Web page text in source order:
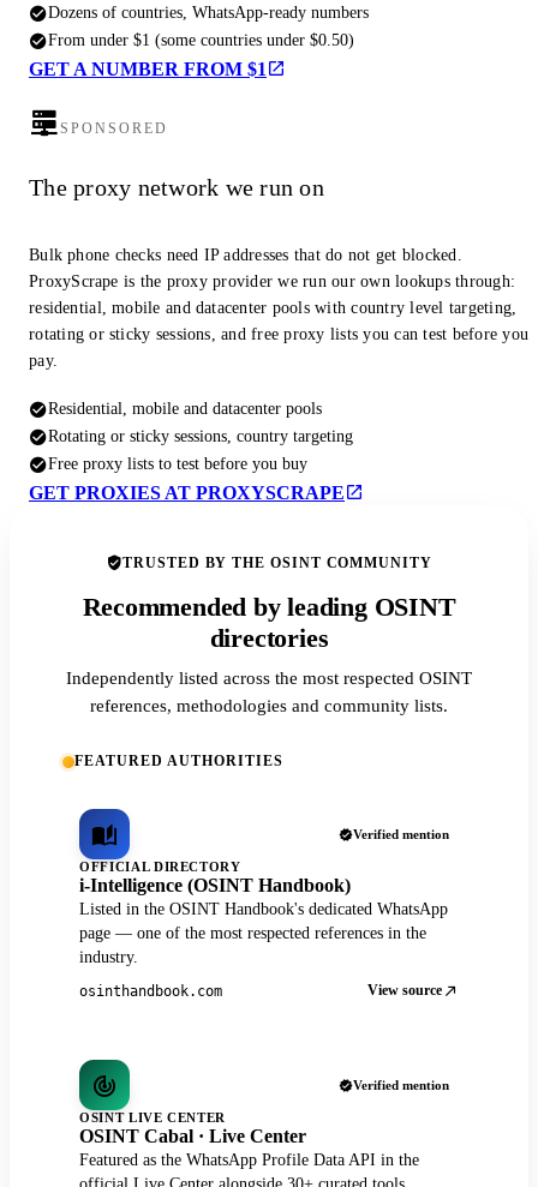
Dozens of countries, WhatsApp-ready numbers
From under $1 (some countries under $0.50)
GET A NUMBER FROM $1
SPONSORED
The proxy network we run on
Bulk phone checks need IP addresses that do not get blocked.
ProxyScrape is the proxy provider we run our own lookups through:
residential, mobile and datacenter pools with country level targeting,
rotating or sticky sessions, and free proxy lists you can test before you
pay.
Residential, mobile and datacenter pools
Rotating or sticky sessions, country targeting
Free proxy lists to test before you buy
GET PROXIES AT PROXYSCRAPE
TRUSTED BY THE OSINT COMMUNITY
Recommended by leading OSINT
directories
Independently listed across the most respected OSINT
references, methodologies and community lists.
FEATURED AUTHORITIES
Verified mention
OFFICIAL DIRECTORY
i-Intelligence (OSINT Handbook)
Listed in the OSINT Handbook's dedicated WhatsApp
page — one of the most respected references in the
industry.
osinthandbook.com View source
Verified mention
OSINT LIVE CENTER
OSINT Cabal · Live Center
Featured as the WhatsApp Profile Data API in the